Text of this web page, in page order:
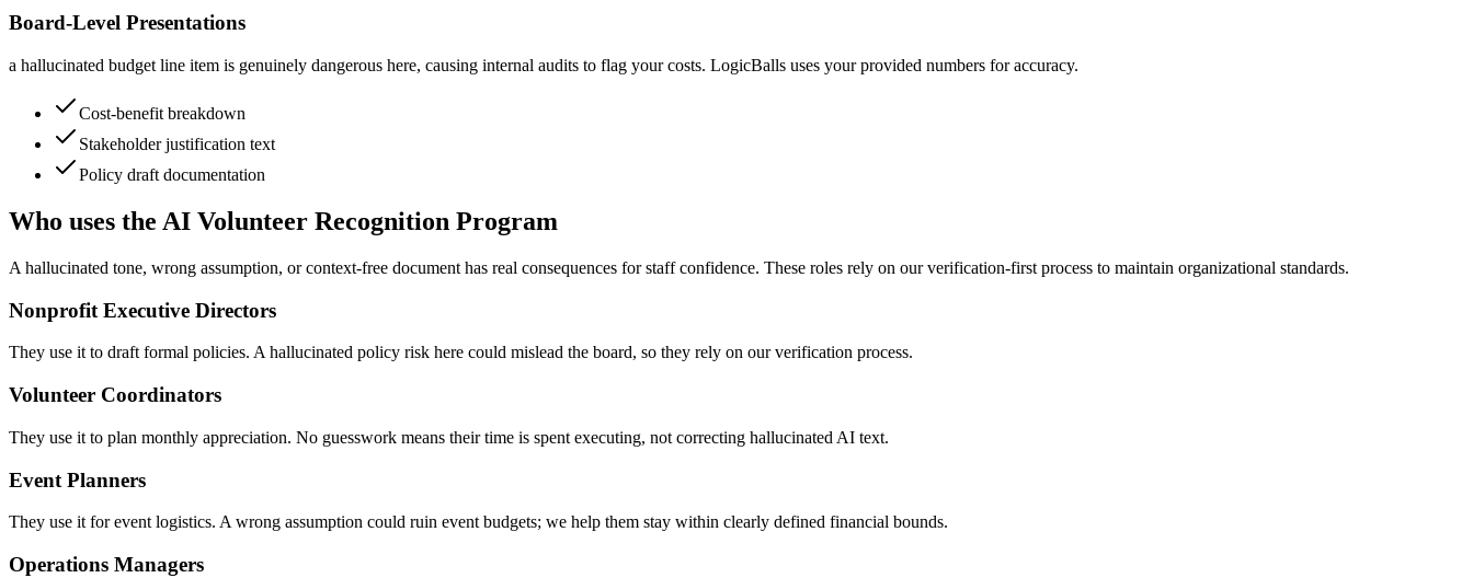
Board-Level Presentations
a hallucinated budget line item is genuinely dangerous here, causing internal audits to flag your costs. LogicBalls uses your provided numbers for accuracy.
Cost-benefit breakdown
Stakeholder justification text
Policy draft documentation
Who uses the AI Volunteer Recognition Program
A hallucinated tone, wrong assumption, or context-free document has real consequences for staff confidence. These roles rely on our verification-first process to maintain organizational standards.
Nonprofit Executive Directors
They use it to draft formal policies. A hallucinated policy risk here could mislead the board, so they rely on our verification process.
Volunteer Coordinators
They use it to plan monthly appreciation. No guesswork means their time is spent executing, not correcting hallucinated AI text.
Event Planners
They use it for event logistics. A wrong assumption could ruin event budgets; we help them stay within clearly defined financial bounds.
Operations Managers